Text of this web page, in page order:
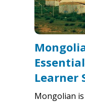
Learner
Mongolian